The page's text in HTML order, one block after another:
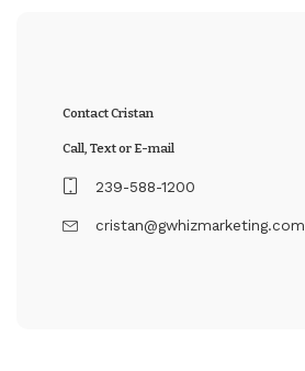
Contact Cristan
Call, Text or E-mail
239-588-1200
cristan@gwhizmarketing.com